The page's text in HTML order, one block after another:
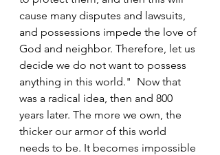
cause many disputes and lawsuits,
and possessions impede the love of
God and neighbor. Therefore, let us
decide we do not want to possess
anything in this world."  Now that
was a radical idea, then and 800
years later. The more we own, the
thicker our armor of this world
needs to be. It becomes impossible